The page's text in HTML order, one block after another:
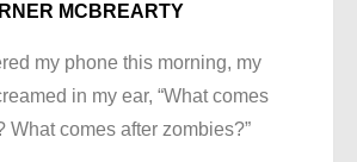
MCBREARTY
my phone this morning, my
in my ear, “What comes
What comes after zombies?”